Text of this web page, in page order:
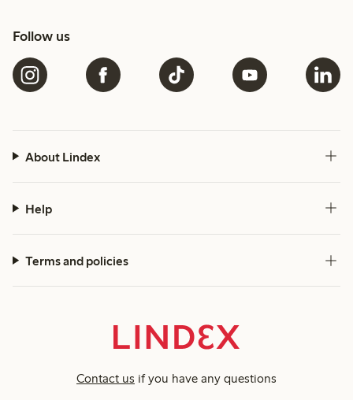
Follow us
About Lindex
Help
Terms and policies
Contact us if you have any questions